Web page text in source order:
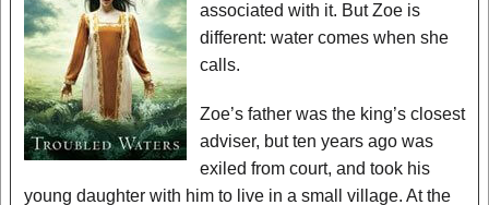
associated with it. But Zoe is
different: water comes when she
calls.
Zoe’s father was the king’s closest
adviser, but ten years ago was
exiled from court, and took his
young daughter with him to live in a small village. At the